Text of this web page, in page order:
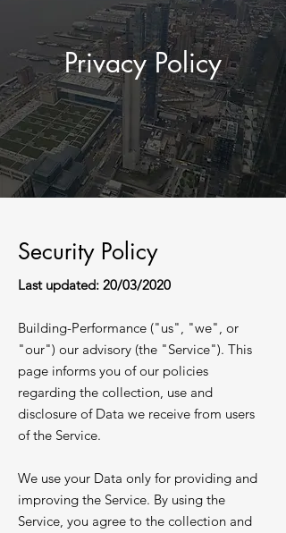
Privacy Policy
Security Policy
Last updated: 20/03/2020
Building-Performance ("us", "we", or
"our") our advisory (the "Service"). This
page informs you of our policies
regarding the collection, use and
disclosure of Data we receive from users
of the Service.​
We use your Data only for providing and
improving the Service. By using the
Service, you agree to the collection and